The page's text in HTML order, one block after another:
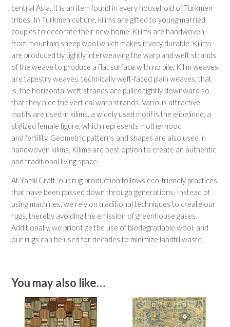
central Asia. It is an item found in every household of Turkmen
tribes. In Turkmen culture, kilims are gifted to young married
couples to decorate their new home. Kilims are handwoven
from mountain sheep wool which makes it very durable. Kilims
are produced by tightly interweaving the warp and weft strands
of the weave to produce a flat surface with no pile. Kilim weaves
are tapestry weaves, technically weft-faced plain weaves, that
is, the horizontal weft strands are pulled tightly downward so
that they hide the vertical warp strands. Various attractive
motifs are used in kilims, a widely used motif is the elibelinde, a
stylized female figure, which represents motherhood
and fertility. Geometric patterns and shapes are also used in
handwoven kilims. Kilims are best option to create an authentic
and traditional living space.
At Yamil Craft, our rug production follows eco-friendly practices
that have been passed down through generations. Instead of
using machines, we rely on traditional techniques to create our
rugs, thereby avoiding the emission of greenhouse gases.
Additionally, we prioritize the use of biodegradable wool, and
our rugs can be used for decades to minimize landfill waste.
You may also like…